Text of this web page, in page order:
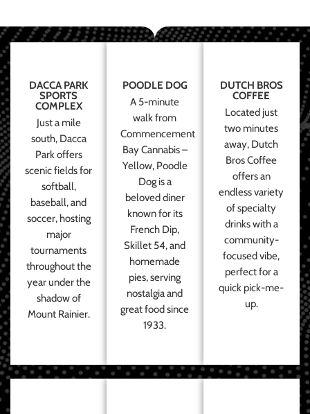
DACCA PARK
SPORTS
COMPLEX
Just a mile
south, Dacca
Park offers
scenic fields for
softball,
baseball, and
soccer, hosting
major
tournaments
throughout the
year under the
shadow of
Mount Rainier.
POODLE DOG
A 5-minute
walk from
Commencement
Bay Cannabis –
Yellow, Poodle
Dog is a
beloved diner
known for its
French Dip,
Skillet 54, and
homemade
pies, serving
nostalgia and
great food since
1933.
DUTCH BROS
COFFEE
Located just
two minutes
away, Dutch
Bros Coffee
offers an
endless variety
of specialty
drinks with a
community-
focused vibe,
perfect for a
quick pick-me-
up.